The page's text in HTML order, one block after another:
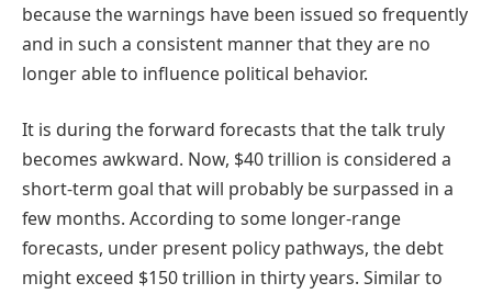
because the warnings have been issued so frequently
and in such a consistent manner that they are no
longer able to influence political behavior.
It is during the forward forecasts that the talk truly
becomes awkward. Now, $40 trillion is considered a
short-term goal that will probably be surpassed in a
few months. According to some longer-range
forecasts, under present policy pathways, the debt
might exceed $150 trillion in thirty years. Similar to